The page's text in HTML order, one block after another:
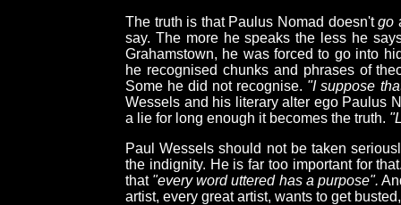
The truth is that Paulus Nomad doesn'tgo
say. The more he speaks the less he
Grahamstown, he was forced to go into
he recognised chunks and phrases of
Some he did not recognise. "I suppose
Wessels and his literary alter ego Paulus
a lie for long enough it becomes the truth.
Paul Wessels should not be taken
the indignity. He is far too important for
that "every word uttered has a purpose".
artist, every great artist, wants to get